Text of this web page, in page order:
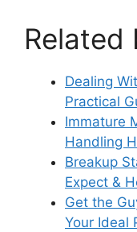
Related
Dealing
Practical
Immature
Handling
Breakup
Expect &
Get the
Your Ideal